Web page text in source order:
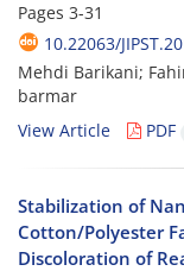
Pages 3-31
10.22063/
Mehdi Barikani;
barmar
View Article
PDF
Stabilization of
Cotton/Polyester
Discoloration of